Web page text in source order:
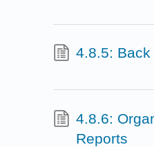
4.8.5:
4.8.6:
Reports